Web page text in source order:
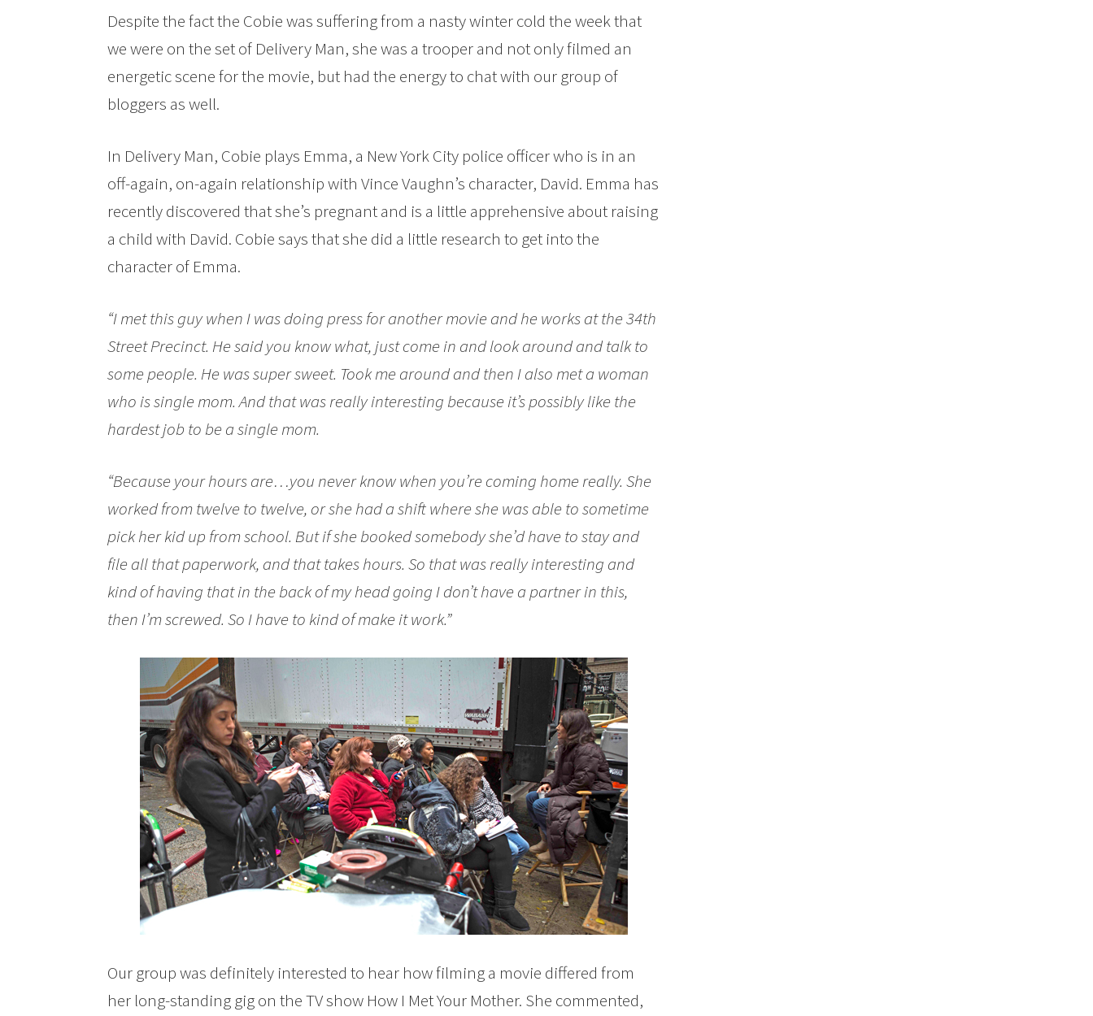
Despite the fact the Cobie was suffering from a nasty winter cold the week that
we were on the set of Delivery Man, she was a trooper and not only filmed an
energetic scene for the movie, but had the energy to chat with our group of
bloggers as well.
In Delivery Man, Cobie plays Emma, a New York City police officer who is in an
off-again, on-again relationship with Vince Vaughn’s character, David. Emma has
recently discovered that she’s pregnant and is a little apprehensive about raising
a child with David. Cobie says that she did a little research to get into the
character of Emma.
“I met this guy when I was doing press for another movie and he works at the 34th
Street Precinct. He said you know what, just come in and look around and talk to
some people. He was super sweet. Took me around and then I also met a woman
who is single mom. And that was really interesting because it’s possibly like the
hardest job to be a single mom.
“Because your hours are…you never know when you’re coming home really. She
worked from twelve to twelve, or she had a shift where she was able to sometime
pick her kid up from school. But if she booked somebody she’d have to stay and
file all that paperwork, and that takes hours. So that was really interesting and
kind of having that in the back of my head going I don’t have a partner in this,
then I’m screwed. So I have to kind of make it work.”
Our group was definitely interested to hear how filming a movie differed from
her long-standing gig on the TV show How I Met Your Mother. She commented,